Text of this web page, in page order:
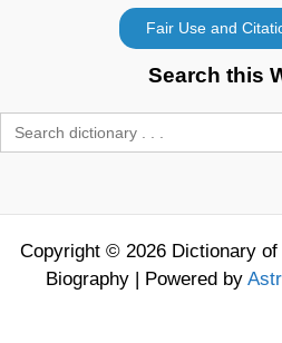
Search this
for:
Copyright © 2026 Dictionary
Biography | Powered by